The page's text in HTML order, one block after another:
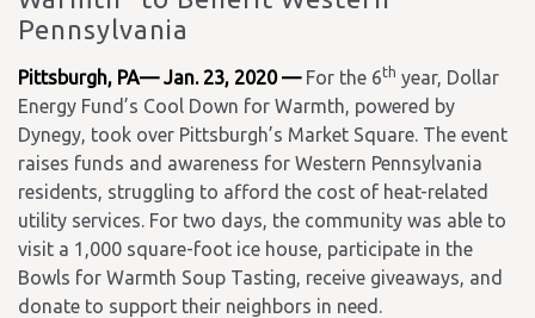
Pennsylvania
Pittsburgh, PA— Jan. 23, 2020 — For the 6th year, Dollar
Energy Fund’s Cool Down for Warmth, powered by
Dynegy, took over Pittsburgh’s Market Square. The event
raises funds and awareness for Western Pennsylvania
residents, struggling to afford the cost of heat-related
utility services. For two days, the community was able to
visit a 1,000 square-foot ice house, participate in the
Bowls for Warmth Soup Tasting, receive giveaways, and
donate to support their neighbors in need.